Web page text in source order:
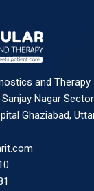
and Therapy
Nagar
Ghaziabad,